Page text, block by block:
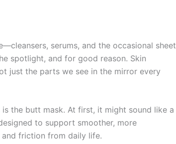
serums, and the occasional sheet
spotlight, and for good reason. Skin
just the parts we see in the mirror every
the butt mask. At first, it might sound like a
to support smoother, more
friction from daily life.